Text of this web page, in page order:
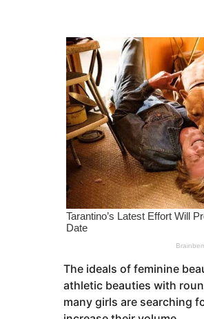
r
s
a
g
o
The ideals of feminine
athletic beauties with
many girls are searching